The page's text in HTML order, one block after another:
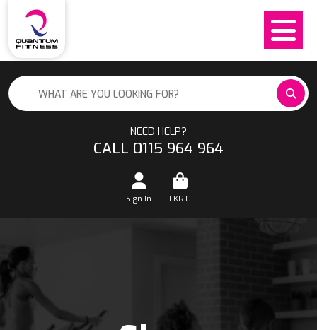
NEED HELP?
CALL 0115 964 964
Sign In LKR 0